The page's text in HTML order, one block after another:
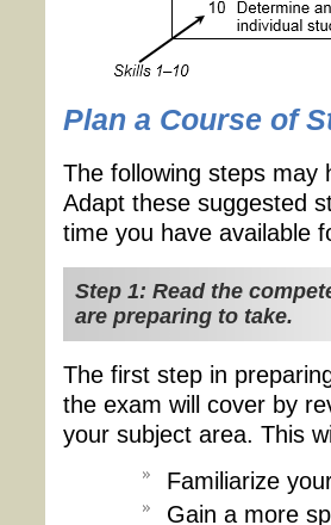
Plan a Course of
The following steps may
Adapt these suggested
time you have available
Step 1: Read the
are preparing to take.
The first step in
the exam will cover by
your subject area. This
Familiarize
Gain a more